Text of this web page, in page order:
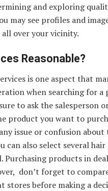
and exploring
may see profiles and
over your vicinity.
Reasonable?
is one aspect that
when searching for a
to ask the salesperson
product you want to
issue or confusion about
can also select several
Purchasing products in
don’t forget to
stores before making a